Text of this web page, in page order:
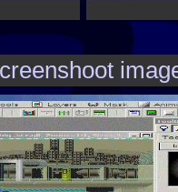
complete
easy
and
of deformation
conversion,
screen